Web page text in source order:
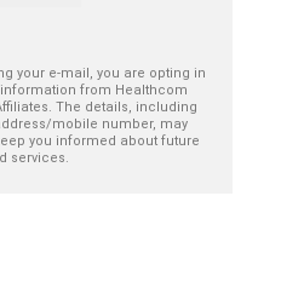
your e-mail, you are opting in
from Healthcom
The details, including
mobile number, may
you informed about future
services.